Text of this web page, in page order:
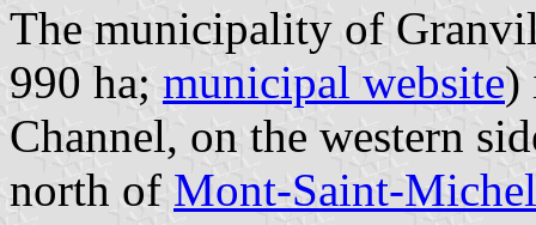
The municipality of
990 ha; municipal website)
Channel, on the western
north of Mont-Saint-Michel